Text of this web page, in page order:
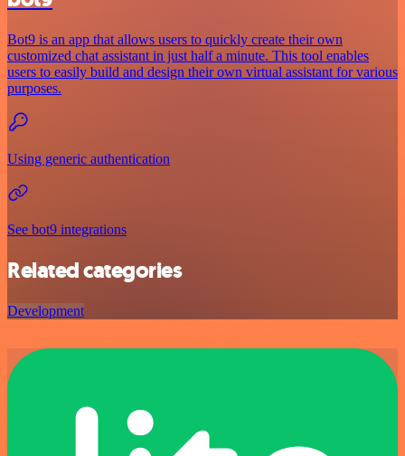
Bot9 is an app that allows users to quickly create their own
customized chat assistant in just half a minute. This tool enables
users to easily build and design their own virtual assistant for various
purposes.
Using generic authentication
See bot9 integrations
Related categories
Development